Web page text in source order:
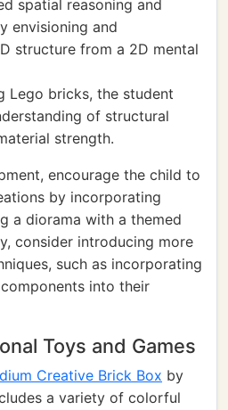
spatial reasoning and
envisioning and
structure from a 2D mental
Lego bricks, the student
of structural
strength.
encourage the child to
by incorporating
a diorama with a themed
consider introducing more
such as incorporating
into their
Toys and Games
Creative Brick Box by
a variety of colorful